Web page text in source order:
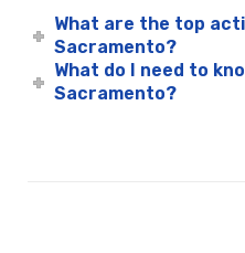
Sacramento Group
Sacramento Holiday
Sacramento Holiday
What are the top
Sacramento?
What do I need to
Sacramento?